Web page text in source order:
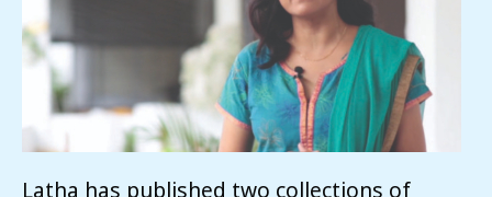
Latha has published two collections of